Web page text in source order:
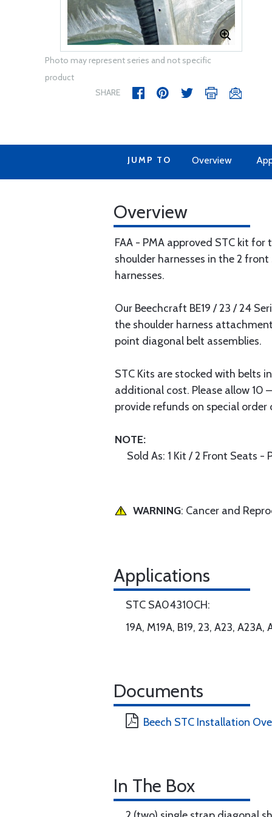
Photo may represent series and not specific
product
SHARE
JUMP TO Overview
Overview
FAA - PMA approved STC kit
shoulder harnesses in the 2
harnesses.
Our Beechcraft BE19 / 23 / 24
the shoulder harness
point diagonal belt assemblies.
STC Kits are stocked with belts
additional cost. Please allow 10
provide refunds on special order
NOTE:
Sold As: 1 Kit / 2 Front Seats -
WARNING: Cancer and
Applications
STC SA04310CH:
19A, M19A, B19, 23, A23,
Documents
Beech STC Installation
In The Box